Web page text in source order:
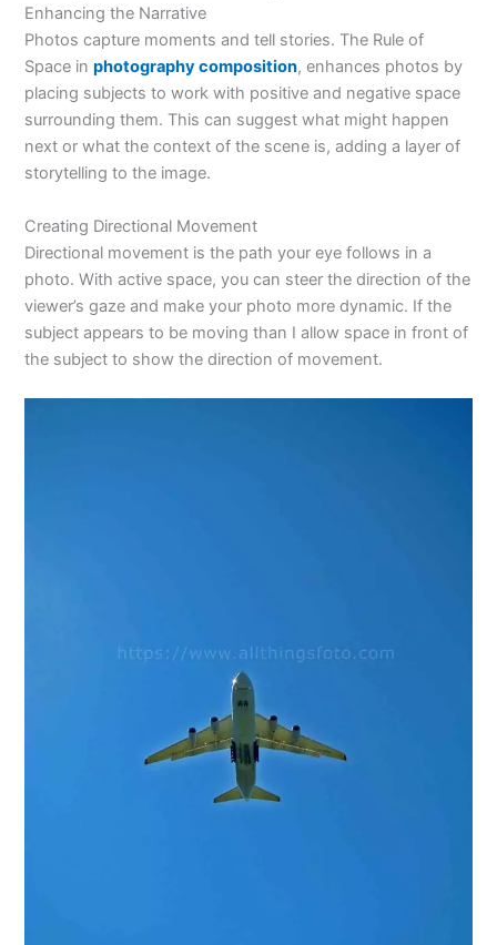
Enhancing the Narrative
Photos capture moments and tell stories. The Rule of
Space inphotography composition, enhances photos by
placing subjects to work with positive and negative space
surrounding them. This can suggest what might happen
next or what the context of the scene is, adding a layer of
storytelling to the image.
Creating Directional Movement
Directional movement is the path your eye follows in a
photo. With active space, you can steer the direction of the
viewer’s gaze and make your photo more dynamic. If the
subject appears to be moving than I allow space in front of
the subject to show the direction of movement.